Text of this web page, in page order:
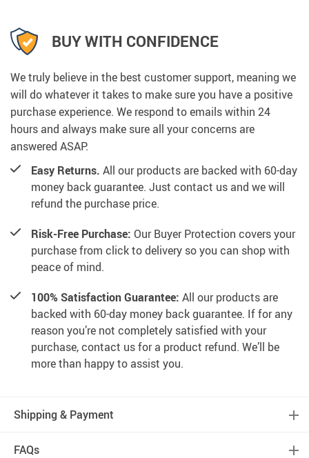
BUY WITH CONFIDENCE
We truly believe in the best customer support, meaning we
will do whatever it takes to make sure you have a positive
purchase experience. We respond to emails within 24
hours and always make sure all your concerns are
answered ASAP.
Easy Returns. All our products are backed with 60-day
money back guarantee. Just contact us and we will
refund the purchase price.
Risk-Free Purchase: Our Buyer Protection covers your
purchase from click to delivery so you can shop with
peace of mind.
100% Satisfaction Guarantee: All our products are
backed with 60-day money back guarantee. If for any
reason you’re not completely satisfied with your
purchase, contact us for a product refund. We’ll be
more than happy to assist you.
Shipping & Payment
FAQs